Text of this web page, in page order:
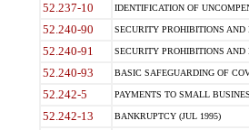
52.237-10 IDENTIFICATION OF
52.240-90 SECURITY PROHIBITIONS AND
52.240-91 SECURITY PROHIBITIONS AND
52.240-93 BASIC SAFEGUARDING OF
52.242-5 PAYMENTS TO SMALL
52.242-13 BANKRUPTCY (JUL 1995)